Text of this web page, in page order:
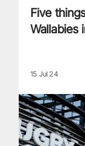
Five
Wallabies
15 Jul 24